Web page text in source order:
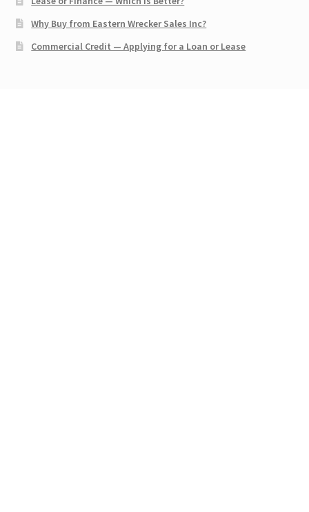
Why Buy from Eastern Wrecker Sales Inc?
Commercial Credit — Applying for a Loan or Lease